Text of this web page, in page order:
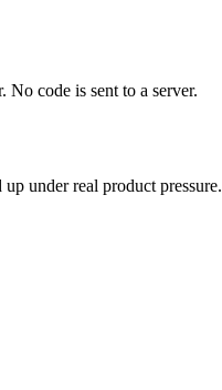
code is sent to a server.
under real product pressure.